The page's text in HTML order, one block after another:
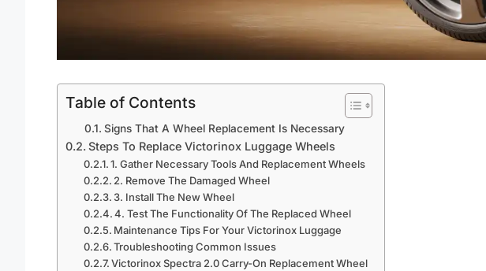
Table of Contents
Signs That A Wheel Replacement Is Necessary
Steps To Replace Victorinox Luggage Wheels
1. Gather Necessary Tools And Replacement Wheels
2. Remove The Damaged Wheel
3. Install The New Wheel
4. Test The Functionality Of The Replaced Wheel
Maintenance Tips For Your Victorinox Luggage
Troubleshooting Common Issues
Victorinox Spectra 2.0 Carry-On Replacement Wheel